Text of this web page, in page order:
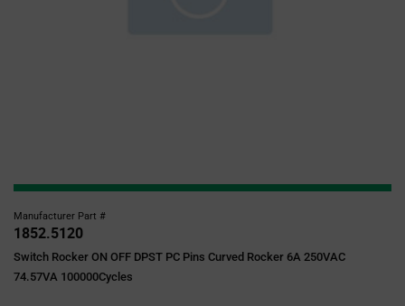
Manufacturer Part #
1852.5120
Switch Rocker ON OFF DPST PC Pins Curved Rocker 6A 250VAC
74.57VA 100000Cycles